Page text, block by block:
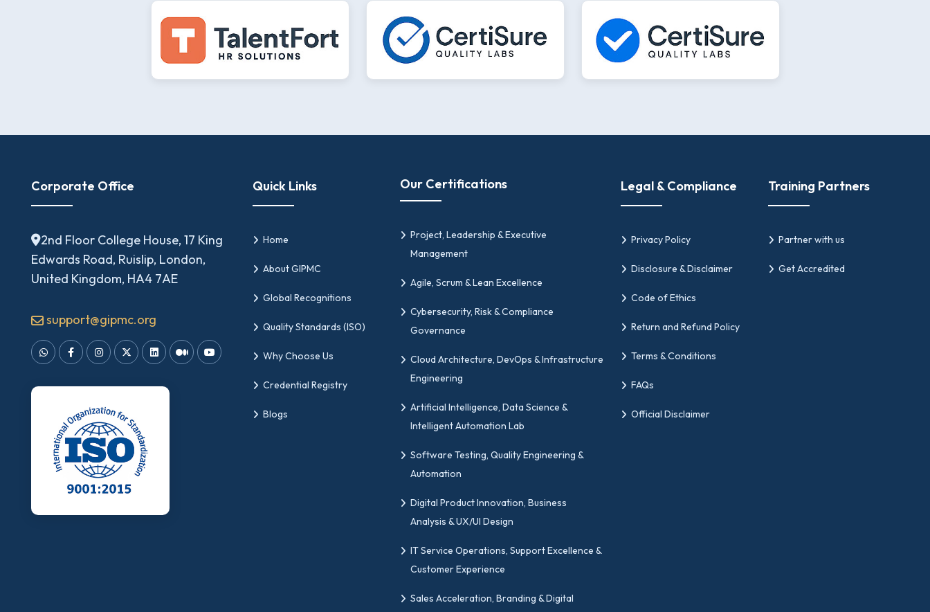
Corporate Office
2nd Floor College House, 17 King
Edwards Road, Ruislip, London,
United Kingdom, HA4 7AE
support@gipmc.org
Quick Links
Home
About GIPMC
Global Recognitions
Quality Standards (ISO)
Why Choose Us
Credential Registry
Blogs
Our Certifications
Project, Leadership & Executive
Management
Agile, Scrum & Lean Excellence
Cybersecurity, Risk & Compliance
Governance
Cloud Architecture, DevOps & Infrastructure
Engineering
Artificial Intelligence, Data Science &
Intelligent Automation Lab
Software Testing, Quality Engineering &
Automation
Digital Product Innovation, Business
Analysis & UX/UI Design
IT Service Operations, Support Excellence &
Customer Experience
Sales Acceleration, Branding & Digital
Legal & Compliance
Privacy Policy
Disclosure & Disclaimer
Code of Ethics
Return and Refund Policy
Terms & Conditions
FAQs
Official Disclaimer
Training Partners
Partner with us
Get Accredited